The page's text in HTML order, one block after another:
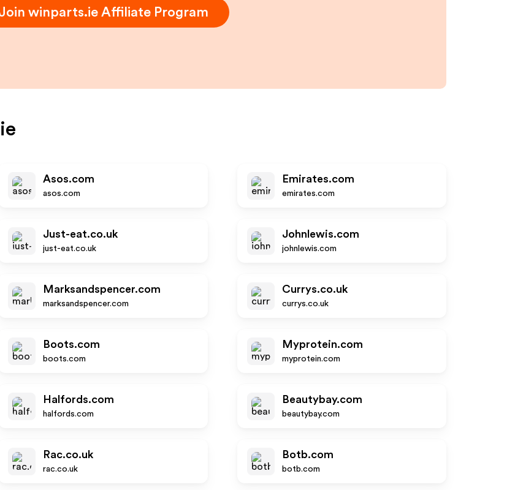
winparts.ieAffiliate Program
Asos.com
asos.com
Emirates.com
emirates.com
Just-eat.co.uk
just-eat.co.uk
Johnlewis.com
johnlewis.com
Marksandspencer.com
marksandspencer.com
Currys.co.uk
currys.co.uk
Boots.com
boots.com
Myprotein.com
myprotein.com
Halfords.com
halfords.com
Beautybay.com
beautybay.com
Rac.co.uk
rac.co.uk
Botb.com
botb.com